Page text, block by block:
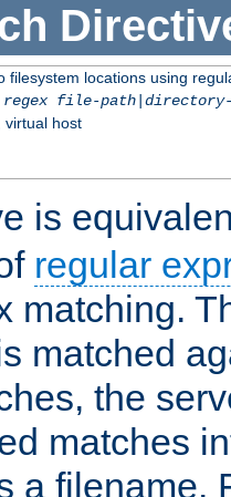
filesystem locations using
regex file-path|
virtual host
is
regular
matching.
matched
the
matches
a filename.